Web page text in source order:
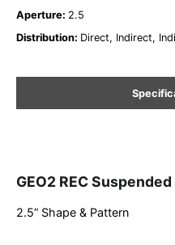
Aperture: 2.5
Distribution: Direct, Indirect,
GEO2 REC Suspended
2.5” Shape & Pattern